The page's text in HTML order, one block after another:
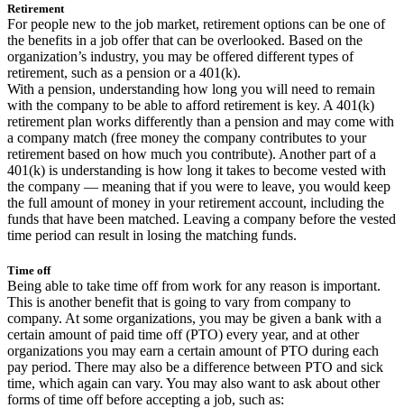
Retirement
For people new to the job market, retirement options can be one of
the benefits in a job offer that can be overlooked. Based on the
organization’s industry, you may be offered different types of
retirement, such as a pension or a 401(k).
With a pension, understanding how long you will need to remain
with the company to be able to afford retirement is key. A 401(k)
retirement plan works differently than a pension and may come with
a company match (free money the company contributes to your
retirement based on how much you contribute). Another part of a
401(k) is understanding is how long it takes to become vested with
the company — meaning that if you were to leave, you would keep
the full amount of money in your retirement account, including the
funds that have been matched. Leaving a company before the vested
time period can result in losing the matching funds.
Time off
Being able to take time off from work for any reason is important.
This is another benefit that is going to vary from company to
company. At some organizations, you may be given a bank with a
certain amount of paid time off (PTO) every year, and at other
organizations you may earn a certain amount of PTO during each
pay period. There may also be a difference between PTO and sick
time, which again can vary. You may also want to ask about other
forms of time off before accepting a job, such as: